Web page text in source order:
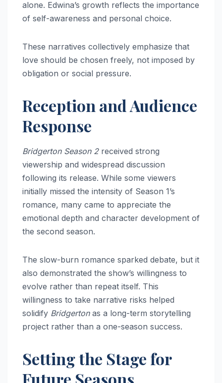
alone. Edwina’s growth reflects the importance
of self-awareness and personal choice.
These narratives collectively emphasize that
love should be chosen freely, not imposed by
obligation or social pressure.
Reception and Audience
Response
Bridgerton Season 2received strong
viewership and widespread discussion
following its release. While some viewers
initially missed the intensity of Season 1’s
romance, many came to appreciate the
emotional depth and character development of
the second season.
The slow-burn romance sparked debate, but it
also demonstrated the show’s willingness to
evolve rather than repeat itself. This
willingness to take narrative risks helped
solidify Bridgertonas a long-term storytelling
project rather than a one-season success.
Setting the Stage for